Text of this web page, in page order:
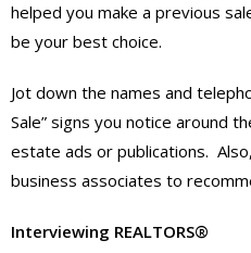
helped you make a previous
be your best choice.
Jot down the names and
Sale” signs you notice around
estate ads or publications.
business associates to
Interviewing REALTORS®